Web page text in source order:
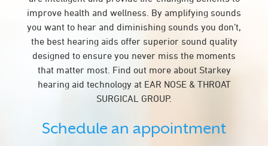
improve health and wellness. By amplifying sounds
you want to hear and diminishing sounds you don’t,
the best hearing aids offer superior sound quality
designed to ensure you never miss the moments
that matter most. Find out more about Starkey
hearing aid technology at EAR NOSE & THROAT
SURGICAL GROUP.
Schedule an appointment